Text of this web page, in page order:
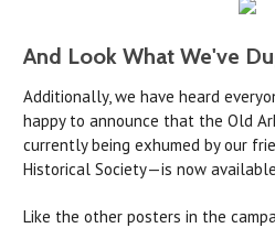
And Look What We've
Additionally, we have heard
happy to announce that the Old
currently being exhumed by our
Historical Society—is now
Like the other posters in the